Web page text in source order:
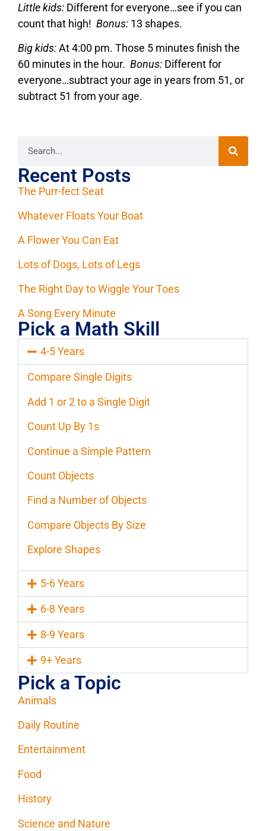
Little kids: Different for everyone…see if you can
count that high! Bonus: 13 shapes.
Big kids:At 4:00 pm. Those 5 minutes finish the
60 minutes in the hour. Bonus: Different for
everyone…subtract your age in years from 51, or
subtract 51 from your age.
Recent Posts
The Purr-fect Seat
Whatever Floats Your Boat
A Flower You Can Eat
Lots of Dogs, Lots of Legs
The Right Day to Wiggle Your Toes
A Song Every Minute
Pick a Math Skill
4-5 Years
Compare Single Digits
Add 1 or 2 to a Single Digit
Count Up By 1s
Continue a Simple Pattern
Count Objects
Find a Number of Objects
Compare Objects By Size
Explore Shapes
5-6 Years
6-8 Years
8-9 Years
9+ Years
Pick a Topic
Animals
Daily Routine
Entertainment
Food
History
Science and Nature